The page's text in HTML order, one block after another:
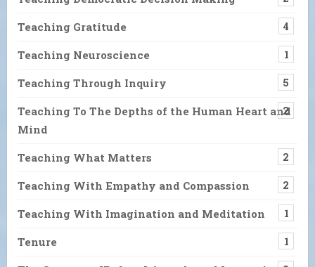
Teaching Gratitude 4
Teaching Neuroscience 1
Teaching Through Inquiry 5
Teaching To The Depths of the Human Heart and
Mind
2
Teaching What Matters 2
Teaching With Empathy and Compassion 2
Teaching With Imagination and Meditation 1
Tenure 1